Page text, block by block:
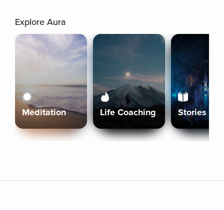
Explore Aura
Meditation Life Coaching Stories